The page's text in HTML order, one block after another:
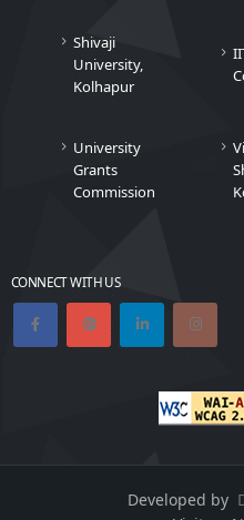
Shivaji
University,
Kolhapur
University
Grants
Commission
CONNECT WITH US
Developed by